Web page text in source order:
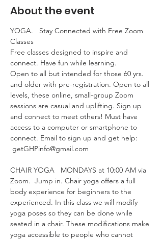
About the event
YOGA.   Stay Connected with Free Zoom
Classes
Free classes designed to inspire and
connect. Have fun while learning.
Open to all but intended for those 60 yrs.
and older with pre-registration. Open to all
levels, these online, small-group Zoom
sessions are casual and uplifting. Sign up
and connect to meet others! Must have
access to a computer or smartphone to
connect. Email to sign up and get help:
getGHPinfo@gmail.com
CHAIR YOGA   MONDAYS at 10:00 AM via
Zoom.  Jump in. Chair yoga offers a full
body experience for beginners to the
experienced. In this class we will modify
yoga poses so they can be done while
seated in a chair. These modifications make
yoga accessible to people who cannot